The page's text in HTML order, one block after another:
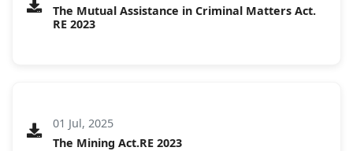
The Mutual Assistance in Criminal Matters Act.
RE 2023
01 Jul, 2025
The Mining Act.RE 2023